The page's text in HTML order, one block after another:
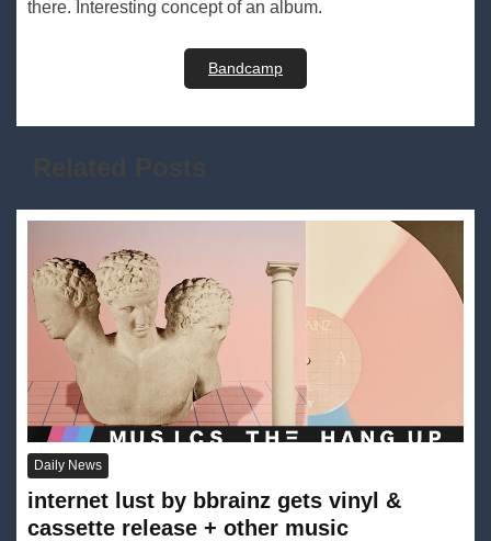
there. Interesting concept of an album.
Bandcamp
Daily News
internet lust by bbrainz gets vinyl &
cassette release + other music